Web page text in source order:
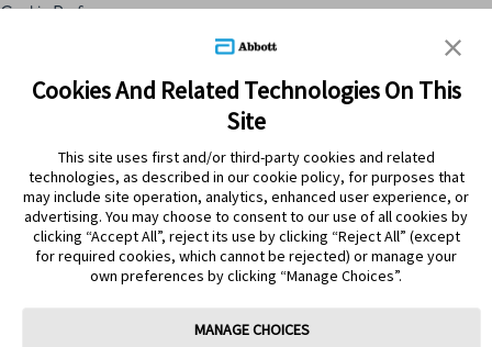
Cookies And Related Technologies On This
Site
This site uses first and/or third-party cookies and related
technologies, as described in our cookie policy, for purposes that
may include site operation, analytics, enhanced user experience, or
advertising. You may choose to consent to our use of all cookies by
clicking “Accept All”, reject its use by clicking “Reject All” (except
for required cookies, which cannot be rejected) or manage your
own preferences by clicking “Manage Choices”.
MANAGE CHOICES
Cookie Preferences
Submit Search